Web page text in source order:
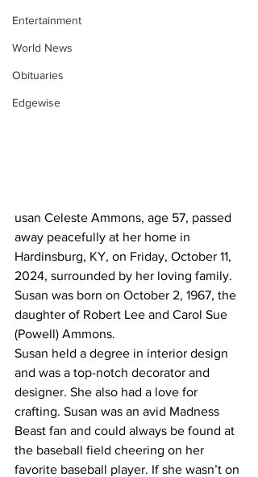
Entertainment
World News
Obituaries
Edgewise
usan Celeste Ammons, age 57, passed
away peacefully at her home in
Hardinsburg, KY, on Friday, October 11,
2024, surrounded by her loving family.
Susan was born on October 2, 1967, the
daughter of Robert Lee and Carol Sue
(Powell) Ammons.
Susan held a degree in interior design
and was a top-notch decorator and
designer. She also had a love for
crafting. Susan was an avid Madness
Beast fan and could always be found at
the baseball field cheering on her
favorite baseball player. If she wasn’t on